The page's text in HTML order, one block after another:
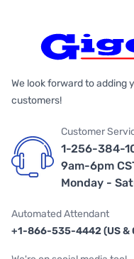
We look forward to adding
customers!
Customer
1-256-384-
9am-6pm
Monday -
Automated Attendant
+1-866-535-4442 (US &